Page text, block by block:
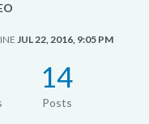
JUL 22, 2016, 9:05 PM
14
Posts